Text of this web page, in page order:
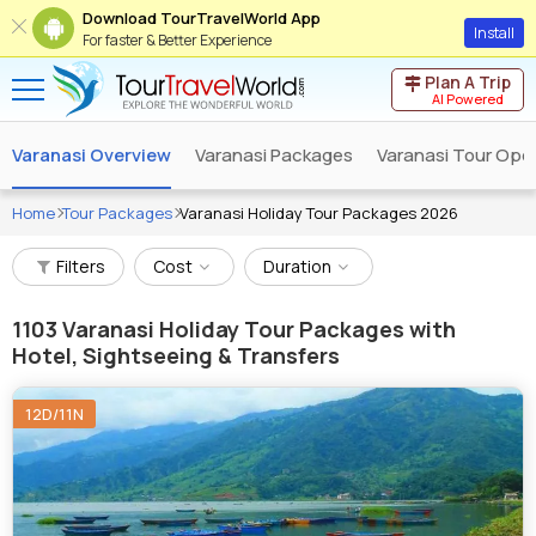
Download TourTravelWorld App
For faster & Better Experience Install
Plan A Trip
AI Powered
Varanasi Overview Varanasi Packages Varanasi Tour
Home Tour Packages Varanasi Holiday Tour Packages 2026
Filters Cost Duration
1103 Varanasi Holiday Tour Packages with
Hotel, Sightseeing & Transfers
12D/11N